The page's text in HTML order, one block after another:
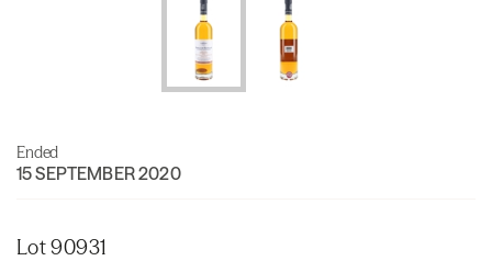
Ended
15 SEPTEMBER 2020
Lot 90931